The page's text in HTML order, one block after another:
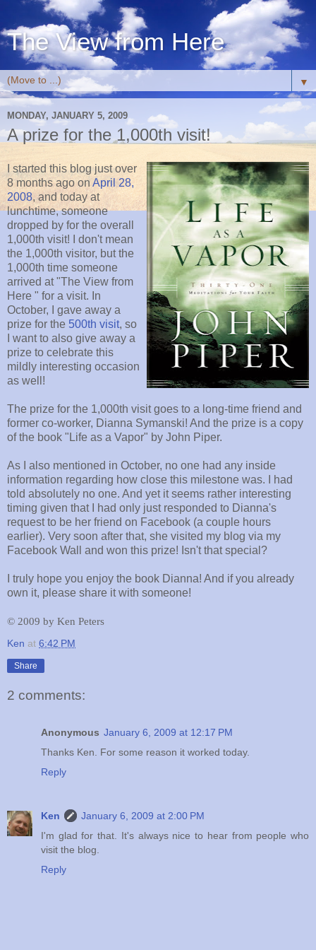
The View from Here
▼
MONDAY, JANUARY 5, 2009
A prize for the 1,000th visit!
I started this blog just over
8 months ago onApril 28,
2008, and today at
lunchtime, someone
dropped by for the overall
1,000th visit! I don't mean
the 1,000th visitor, but the
1,000th time someone
arrived at "The View from
Here " for a visit. In
October, I gave away a
prize for the 500th visit, so
I want to also give away a
prize to celebrate this
mildly interesting occasion
as well!
The prize for the 1,000th visit goes to a long-time friend and
former co-worker, Dianna Symanski! And the prize is a copy
of the book "Life as a Vapor" by John Piper.
As I also mentioned in October, no one had any inside
information regarding how close this milestone was. I had
told absolutely no one. And yet it seems rather interesting
timing given that I had only just responded to Dianna's
request to be her friend on Facebook (a couple hours
earlier). Very soon after that, she visited my blog via my
Facebook Wall and won this prize! Isn't that special?
I truly hope you enjoy the book Dianna! And if you already
own it, please share it with someone!
© 2009 by Ken Peters
Ken at 6:42 PM
Share
2 comments:
Anonymous January 6, 2009 at 12:17 PM
Thanks Ken. For some reason it worked today.
Reply
Ken
January 6, 2009 at 2:00 PM
I'm glad for that. It's always nice to hear from people who
visit the blog.
Reply